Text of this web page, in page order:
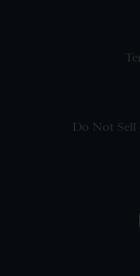
Do Not Sell